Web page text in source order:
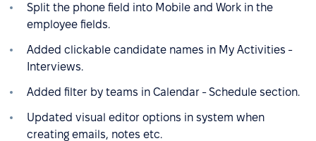
Split the phone field into Mobile and Work in the
employee fields.
Added clickable candidate names in My Activities -
Interviews.
Added filter by teams in Calendar - Schedule section.
Updated visual editor options in system when
creating emails, notes etc.